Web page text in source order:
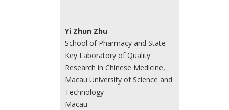
Yi Zhun Zhu
School of Pharmacy and State
Key Laboratory of Quality
Research in Chinese Medicine,
Macau University of Science and
Technology
Macau